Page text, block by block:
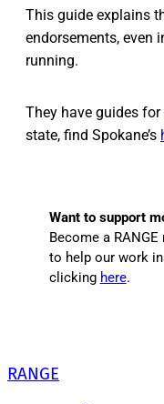
This guide explains
endorsements, even
running.
They have guides
state, find Spokane’s
Want to support
Become a
to help our work
clicking here.
RANGE